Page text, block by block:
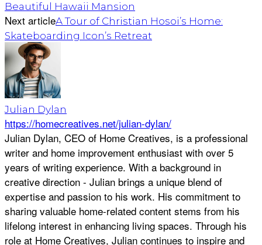
Beautiful Hawaii Mansion
Next articleA Tour of Christian Hosoi’s Home:
Skateboarding Icon’s Retreat
Julian Dylan
https://homecreatives.net/julian-dylan/
Julian Dylan, CEO of Home Creatives, is a professional
writer and home improvement enthusiast with over 5
years of writing experience. With a background in
creative direction - Julian brings a unique blend of
expertise and passion to his work. His commitment to
sharing valuable home-related content stems from his
lifelong interest in enhancing living spaces. Through his
role at Home Creatives, Julian continues to inspire and